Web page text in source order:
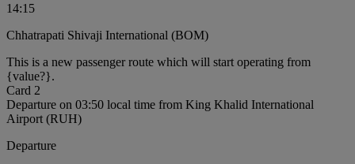
14:15
Chhatrapati Shivaji International (BOM)
This is a new passenger route which will start operating from
{value?}.
Card 2
Departure on 03:50 local time from King Khalid International
Airport (RUH)
Departure